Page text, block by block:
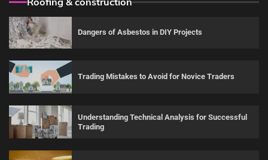
Dangers of Asbestos in DIY Projects
Trading Mistakes to Avoid for Novice Traders
Understanding Technical Analysis for Successful
Trading